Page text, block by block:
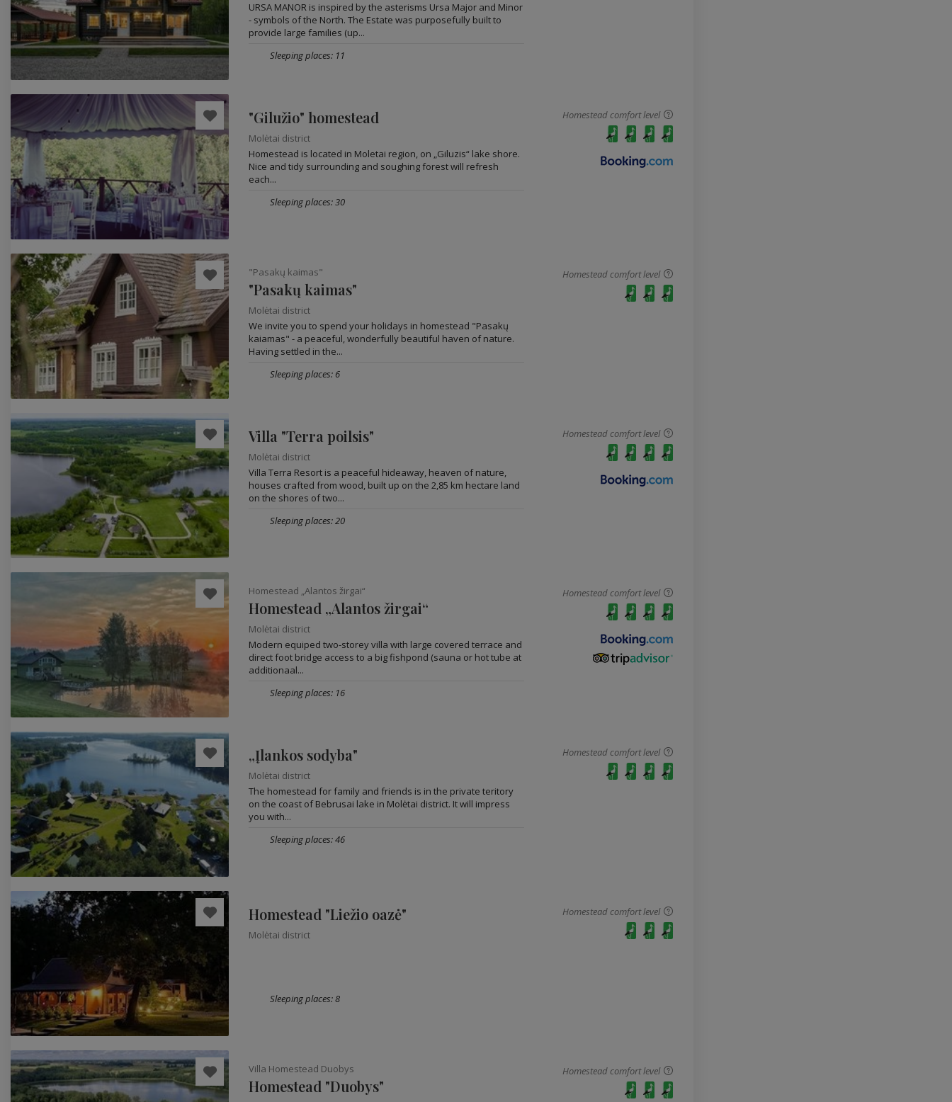
URSA MANOR is inspired by the asterisms Ursa Major and Minor
- symbols of the North. The Estate was purposefully built to
provide large families (up...
Sleeping places: 11
"Gilužio" homestead
Molėtai district
Homestead is located in Moletai region, on „Giluzis“ lake shore.
Nice and tidy surrounding and soughing forest will refresh
each...
Homestead comfort level
Sleeping places: 30
"Pasakų kaimas"
"Pasakų kaimas"
Molėtai district
We invite you to spend your holidays in homestead "Pasakų
kaiamas" - a peaceful, wonderfully beautiful haven of nature.
Having settled in the...
Homestead comfort level
Sleeping places: 6
Villa "Terra poilsis"
Molėtai district
Villa Terra Resort is a peaceful hideaway, heaven of nature,
houses crafted from wood, built up on the 2,85 km hectare land
on the shores of two...
Homestead comfort level
Sleeping places: 20
Homestead „Alantos žirgai“
Homestead „Alantos žirgai“
Molėtai district
Modern equiped two-storey villa with large covered terrace and
direct foot bridge access to a big fishpond (sauna or hot tube at
additionaal...
Homestead comfort level
Sleeping places: 16
„Įlankos sodyba"
Molėtai district
The homestead for family and friends is in the private teritory
on the coast of Bebrusai lake in Molėtai district. It will impress
you with...
Homestead comfort level
Sleeping places: 46
Homestead "Liežio oazė"
Molėtai district
Homestead comfort level
Sleeping places: 8
Villa Homestead Duobys
Homestead "Duobys"
Homestead comfort level